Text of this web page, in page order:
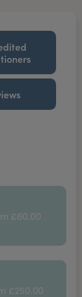
£60.00
£250.00